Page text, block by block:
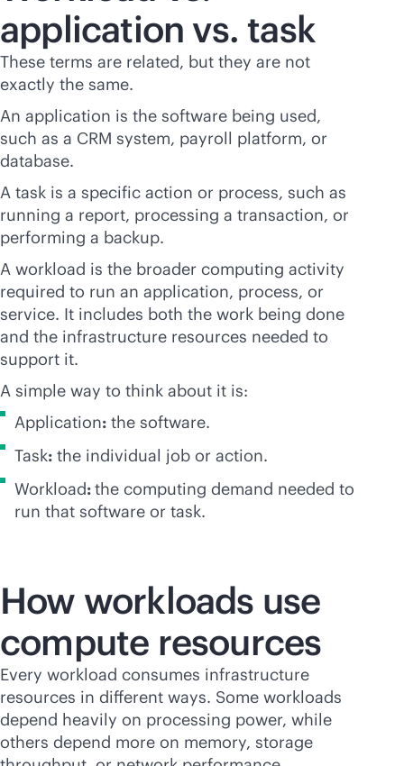
application vs. task
These terms are related, but they are not
exactly the same.
An application is the software being used,
such as a CRM system, payroll platform, or
database.
A task is a specific action or process, such as
running a report, processing a transaction, or
performing a backup.
A workload is the broader computing activity
required to run an application, process, or
service. It includes both the work being done
and the infrastructure resources needed to
support it.
A simple way to think about it is:
Application: the software.
Task: the individual job or action.
Workload:the computing demand needed to
run that software or task.
How workloads use
compute resources
Every workload consumes infrastructure
resources in different ways. Some workloads
depend heavily on processing power, while
others depend more on memory, storage